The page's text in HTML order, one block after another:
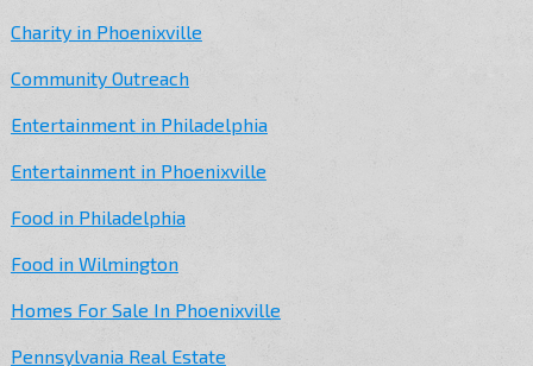
Charity in Phoenixville
Community Outreach
Entertainment in Philadelphia
Entertainment in Phoenixville
Food in Philadelphia
Food in Wilmington
Homes For Sale In Phoenixville
Pennsylvania Real Estate